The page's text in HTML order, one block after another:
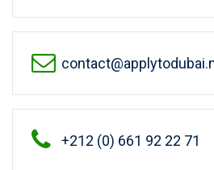
+212 (0) 661 92 22 71